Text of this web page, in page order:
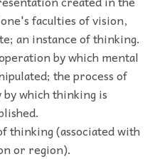
faculties of vision,
an instance of thinking.
by which mental
the process of
which thinking is
thinking (associated with
or region).